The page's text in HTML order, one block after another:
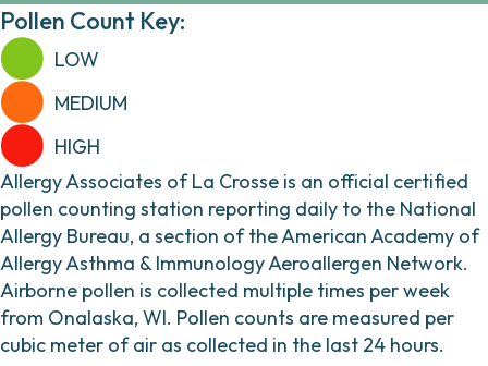
Pollen Count Key:
LOW
MEDIUM
HIGH
Allergy Associates of La Crosse is an official certified
pollen counting station reporting daily to the National
Allergy Bureau, a section of the American Academy of
Allergy Asthma & Immunology Aeroallergen Network.
Airborne pollen is collected multiple times per week
from Onalaska, WI. Pollen counts are measured per
cubic meter of air as collected in the last 24 hours.